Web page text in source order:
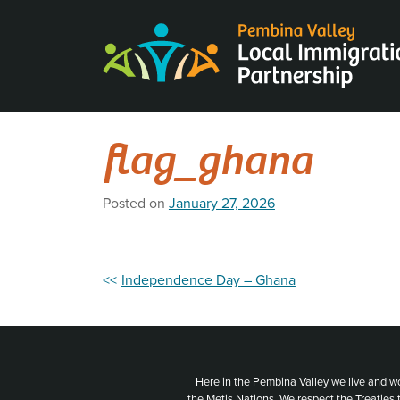
flag_ghana
Posted on January 27, 2026
Post
Independence Day – Ghana
Here in the Pembina Valley we live and